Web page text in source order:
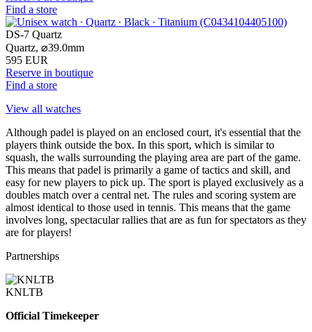
Find a store
DS-7 Quartz
Quartz, ⌀39.0mm
595 EUR
Reserve in boutique
Find a store
View all watches
Although padel is played on an enclosed court, it's essential that the
players think outside the box. In this sport, which is similar to
squash, the walls surrounding the playing area are part of the game.
This means that padel is primarily a game of tactics and skill, and
easy for new players to pick up. The sport is played exclusively as a
doubles match over a central net. The rules and scoring system are
almost identical to those used in tennis. This means that the game
involves long, spectacular rallies that are as fun for spectators as they
are for players!
Partnerships
KNLTB
Official Timekeeper